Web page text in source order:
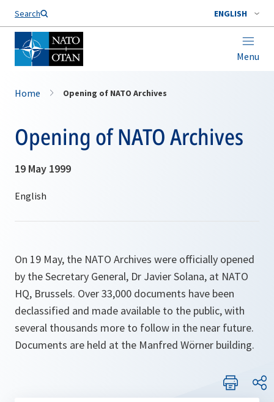
Search ENGLISH
Menu
Home Opening of NATO Archives
Opening of NATO Archives
19 May 1999
On 19 May, the NATO Archives were officially opened
by the Secretary General, Dr Javier Solana, at NATO
HQ, Brussels. Over 33,000 documents have been
declassified and made available to the public, with
several thousands more to follow in the near future.
Documents are held at the Manfred Wörner building.